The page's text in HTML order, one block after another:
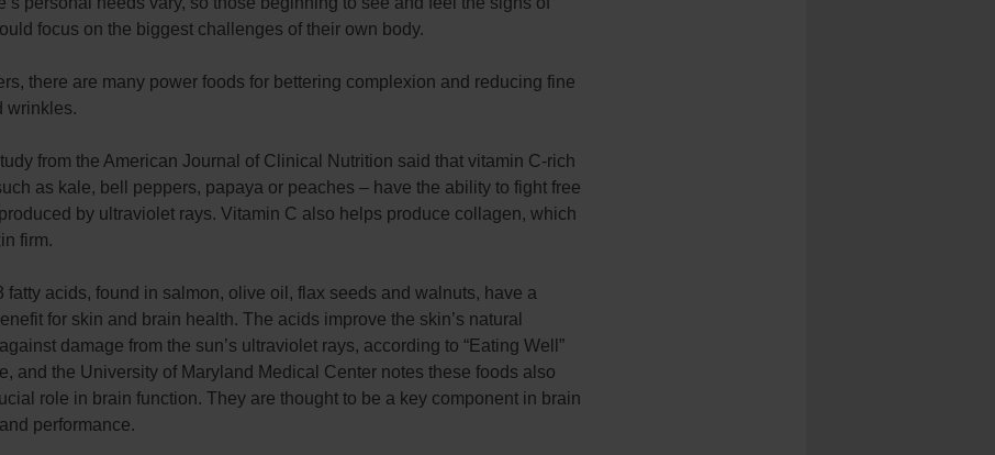
focus on the biggest challenges of their own body.
there are many power foods for bettering complexion and reducing fine
wrinkles.
from the American Journal of Clinical Nutrition said that vitamin C-rich
as kale, bell peppers, papaya or peaches – have the ability to fight free
by ultraviolet rays. Vitamin C also helps produce collagen, which
firm.
fatty acids, found in salmon, olive oil, flax seeds and walnuts, have a
for skin and brain health. The acids improve the skin’s natural
damage from the sun’s ultraviolet rays, according to “Eating Well”
and the University of Maryland Medical Center notes these foods also
role in brain function. They are thought to be a key component in brain
performance.